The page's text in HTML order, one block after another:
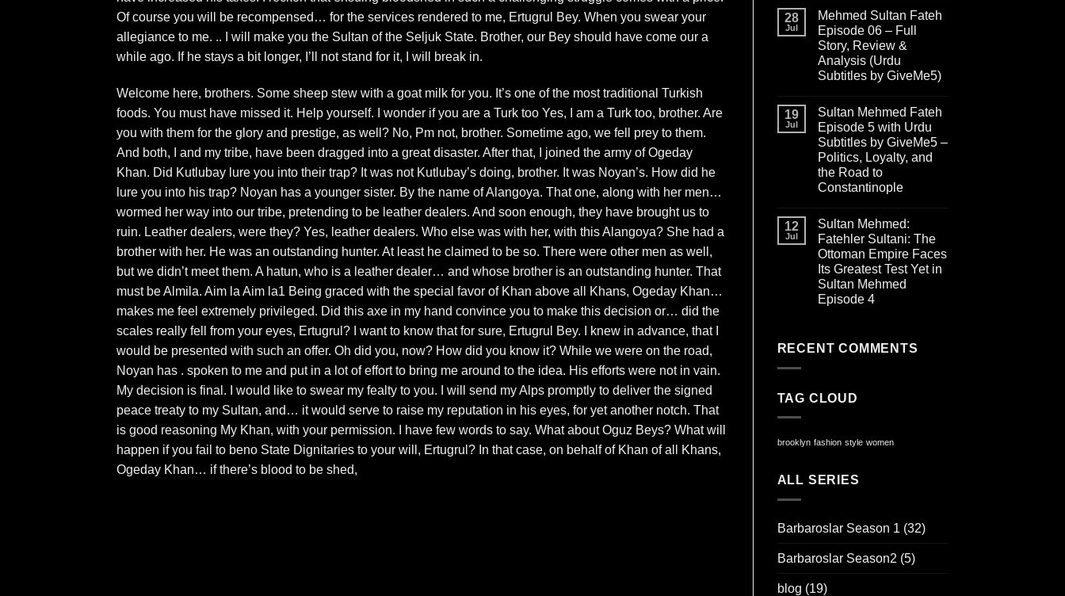
Of course you will be recompensed… for the services rendered to me, Ertugrul Bey. When you swear your
allegiance to me. .. I will make you the Sultan of the Seljuk State. Brother, our Bey should have come our a
while ago. If he stays a bit longer, I’ll not stand for it, I will break in.
Welcome here, brothers. Some sheep stew with a goat milk for you. It’s one of the most traditional Turkish
foods. You must have missed it. Help yourself. I wonder if you are a Turk too Yes, I am a Turk too, brother. Are
you with them for the glory and prestige, as well? No, Pm not, brother. Sometime ago, we fell prey to them.
And both, I and my tribe, have been dragged into a great disaster. After that, I joined the army of Ogeday
Khan. Did Kutlubay lure you into their trap? It was not Kutlubay’s doing, brother. It was Noyan’s. How did he
lure you into his trap? Noyan has a younger sister. By the name of Alangoya. That one, along with her men…
wormed her way into our tribe, pretending to be leather dealers. And soon enough, they have brought us to
ruin. Leather dealers, were they? Yes, leather dealers. Who else was with her, with this Alangoya? She had a
brother with her. He was an outstanding hunter. At least he claimed to be so. There were other men as well,
but we didn’t meet them. A hatun, who is a leather dealer… and whose brother is an outstanding hunter. That
must be Almila. Aim la Aim la1 Being graced with the special favor of Khan above all Khans, Ogeday Khan…
makes me feel extremely privileged. Did this axe in my hand convince you to make this decision or… did the
scales really fell from your eyes, Ertugrul? I want to know that for sure, Ertugrul Bey. I knew in advance, that I
would be presented with such an offer. Oh did you, now? How did you know it? While we were on the road,
Noyan has . spoken to me and put in a lot of effort to bring me around to the idea. His efforts were not in vain.
My decision is final. I would like to swear my fealty to you. I will send my Alps promptly to deliver the signed
peace treaty to my Sultan, and… it would serve to raise my reputation in his eyes, for yet another notch. That
is good reasoning My Khan, with your permission. I have few words to say. What about Oguz Beys? What will
happen if you fail to beno State Dignitaries to your will, Ertugrul? In that case, on behalf of Khan of all Khans,
Ogeday Khan… if there’s blood to be shed,
28
Jul
Mehmed Sultan Fateh
Episode 06 – Full
Story, Review &
Analysis (Urdu
Subtitles by GiveMe5)
19
Jul
Sultan Mehmed Fateh
Episode 5 with Urdu
Subtitles by GiveMe5 –
Politics, Loyalty, and
the Road to
Constantinople
12
Jul
Sultan Mehmed:
Fatehler Sultani: The
Ottoman Empire Faces
Its Greatest Test Yet in
Sultan Mehmed
Episode 4
RECENT COMMENTS
TAG CLOUD
brooklyn fashion style women
ALL SERIES
Barbaroslar Season 1 (32)
Barbaroslar Season2 (5)
blog (19)